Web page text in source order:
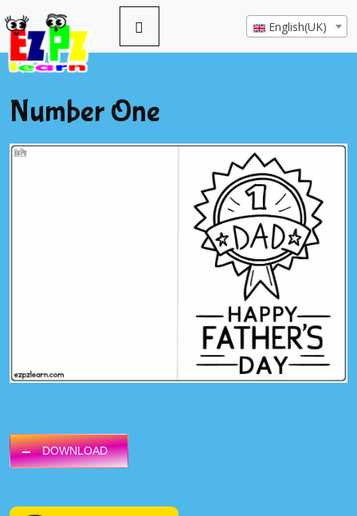
English(UK)
Number One
DOWNLOAD